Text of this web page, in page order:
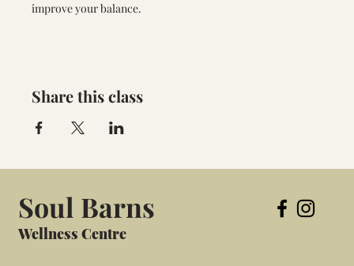
improve your balance.
Share this class
Soul Barns
Wellness Centre